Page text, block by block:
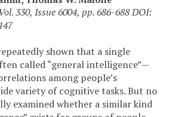
330, Issue 6004, pp. 686-688 DOI:
shown that a single
called “general intelligence”—
among people’s
variety of cognitive tasks. But no
examined whether a similar kind